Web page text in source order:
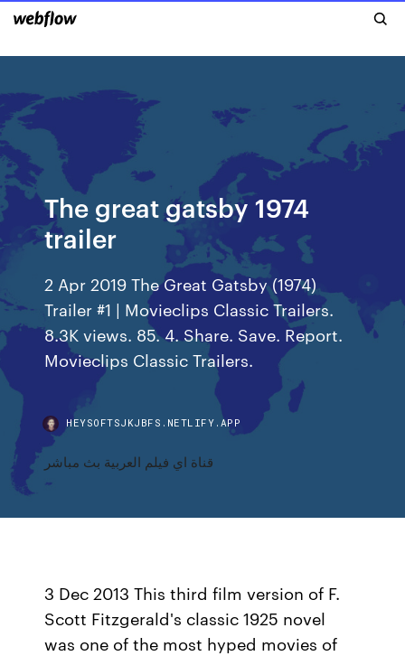
The great gatsby 1974
trailer
2 Apr 2019 The Great Gatsby (1974)
Trailer #1 | Movieclips Classic Trailers.
8.3K views. 85. 4. Share. Save. Report.
Movieclips Classic Trailers.
HEYSOFTSJKJBFS.NETLIFY.APP
قناة اي فيلم العربية بث مباشر
3 Dec 2013 This third film version of F.
Scott Fitzgerald's classic 1925 novel
was one of the most hyped movies of